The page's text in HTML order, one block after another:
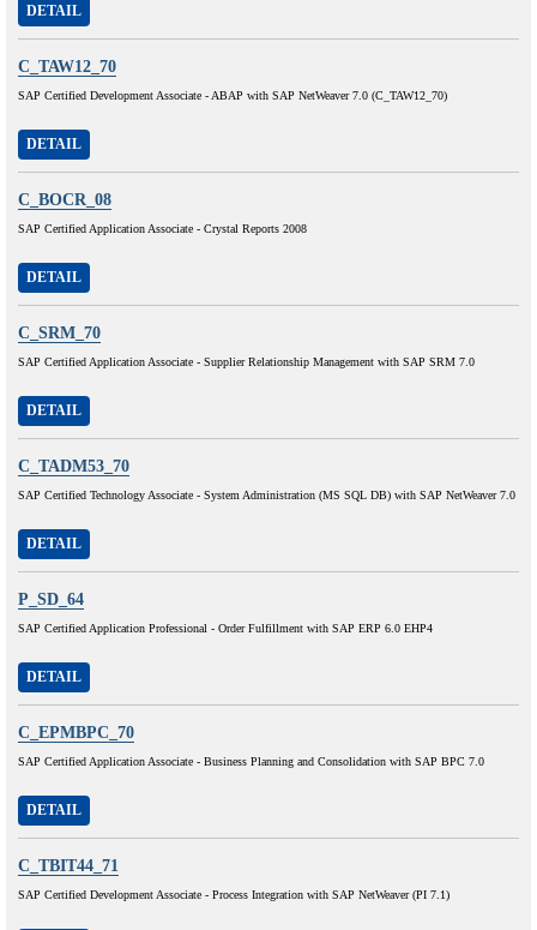
DETAIL
C_TAW12_70
SAP Certified Development Associate - ABAP with SAP NetWeaver 7.0 (C_TAW12_70)
DETAIL
C_BOCR_08
SAP Certified Application Associate - Crystal Reports 2008
DETAIL
C_SRM_70
SAP Certified Application Associate - Supplier Relationship Management with SAP SRM 7.0
DETAIL
C_TADM53_70
SAP Certified Technology Associate - System Administration (MS SQL DB) with SAP NetWeaver 7.0
DETAIL
P_SD_64
SAP Certified Application Professional - Order Fulfillment with SAP ERP 6.0 EHP4
DETAIL
C_EPMBPC_70
SAP Certified Application Associate - Business Planning and Consolidation with SAP BPC 7.0
DETAIL
C_TBIT44_71
SAP Certified Development Associate - Process Integration with SAP NetWeaver (PI 7.1)